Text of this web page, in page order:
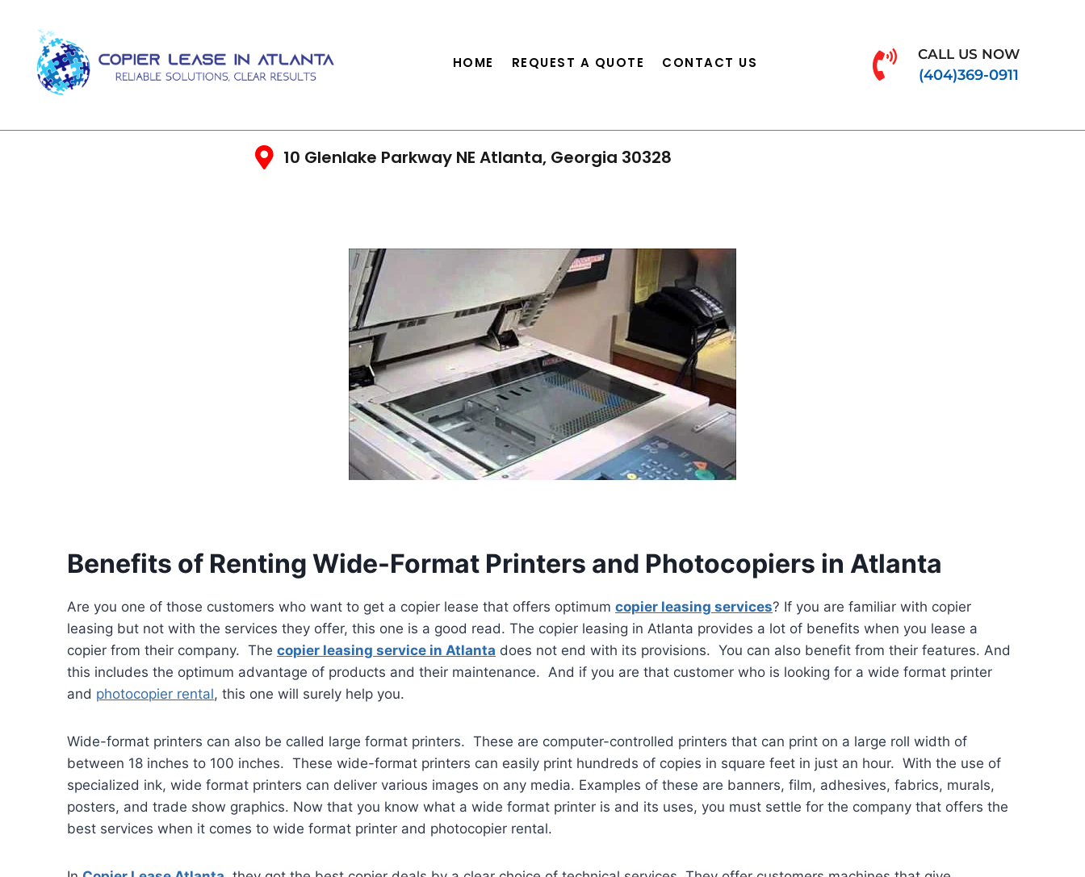
HOME REQUEST A QUOTE CONTACT US CALL US NOW
(404)369-0911
10 Glenlake Parkway NE Atlanta, Georgia 30328
Benefits of Renting Wide-Format Printers and Photocopiers in Atlanta
Are you one of those customers who want to get a copier lease that offers optimum copier leasing services? If you are familiar with copier
leasing but not with the services they offer, this one is a good read. The copier leasing in Atlanta provides a lot of benefits when you lease a
copier from their company. The copier leasing service in Atlanta does not end with its provisions. You can also benefit from their features. And
this includes the optimum advantage of products and their maintenance. And if you are that customer who is looking for a wide format printer
and photocopier rental, this one will surely help you.
Wide-format printers can also be called large format printers. These are computer-controlled printers that can print on a large roll width of
between 18 inches to 100 inches. These wide-format printers can easily print hundreds of copies in square feet in just an hour. With the use of
specialized ink, wide format printers can deliver various images on any media. Examples of these are banners, film, adhesives, fabrics, murals,
posters, and trade show graphics. Now that you know what a wide format printer is and its uses, you must settle for the company that offers the
best services when it comes to wide format printer and photocopier rental.